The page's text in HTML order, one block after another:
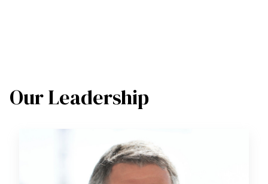
Our Leadership